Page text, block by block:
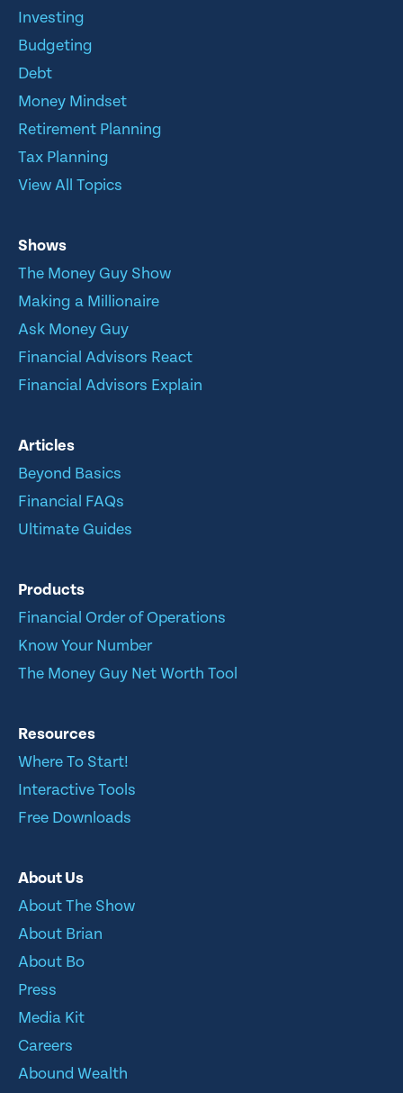
Investing
Budgeting
Debt
Money Mindset
Retirement Planning
Tax Planning
View All Topics
Shows
The Money Guy Show
Making a Millionaire
Ask Money Guy
Financial Advisors React
Financial Advisors Explain
Articles
Beyond Basics
Financial FAQs
Ultimate Guides
Products
Financial Order of Operations
Know Your Number
The Money Guy Net Worth Tool
Resources
Where To Start!
Interactive Tools
Free Downloads
About Us
About The Show
About Brian
About Bo
Press
Media Kit
Careers
Abound Wealth